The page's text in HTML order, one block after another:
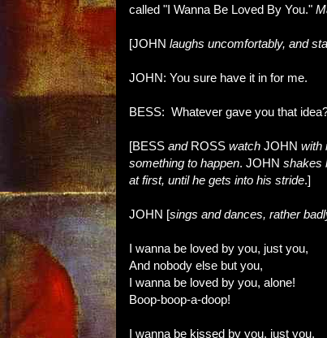
called "I Wanna Be Loved By You."
[JOHN laughs uncomfortably, and
JOHN: You sure have it in for me.
BESS: Whatever gave you that
[BESS andROSS watch JOHN with
something to happen. JOHN shakes
at first, until he gets into his stride.]
JOHN [sings and dances, rather
I wanna be loved by you, just you,
And nobody else but you,
I wanna be loved by you, alone!
Boop-boop-a-doop!
I wanna be kissed by you, just you,